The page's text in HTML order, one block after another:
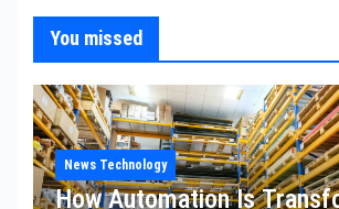
You missed
News Technology
How Automation Is